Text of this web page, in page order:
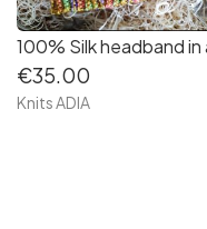
€35.00
Knits ADIA